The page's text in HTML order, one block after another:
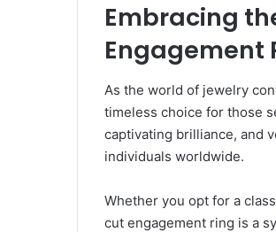
Embracing
Engagement
As the world of jewelry
timeless choice for those
captivating brilliance, and
individuals worldwide.
Whether you opt for a
cut engagement ring is a